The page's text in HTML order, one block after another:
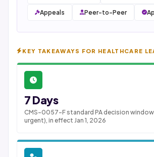
Appeals Peer-to-Peer
KEY TAKEAWAYS FOR HEALTHCARE
7 Days
CMS-0057-F standard PA decision
urgent), in effect Jan 1, 2026